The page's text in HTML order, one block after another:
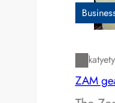
ZAM